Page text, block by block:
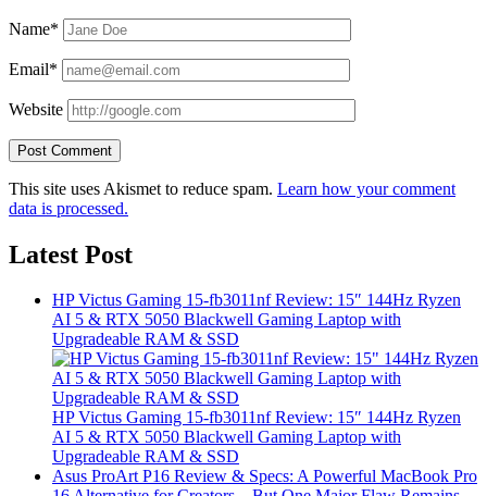
Name*
Email*
Website
This site uses Akismet to reduce spam. Learn how your comment
data is processed.
Latest Post
HP Victus Gaming 15-fb3011nf Review: 15″ 144Hz Ryzen
AI 5 & RTX 5050 Blackwell Gaming Laptop with
Upgradeable RAM & SSD
HP Victus Gaming 15-fb3011nf Review: 15″ 144Hz Ryzen
AI 5 & RTX 5050 Blackwell Gaming Laptop with
Upgradeable RAM & SSD
Asus ProArt P16 Review & Specs: A Powerful MacBook Pro